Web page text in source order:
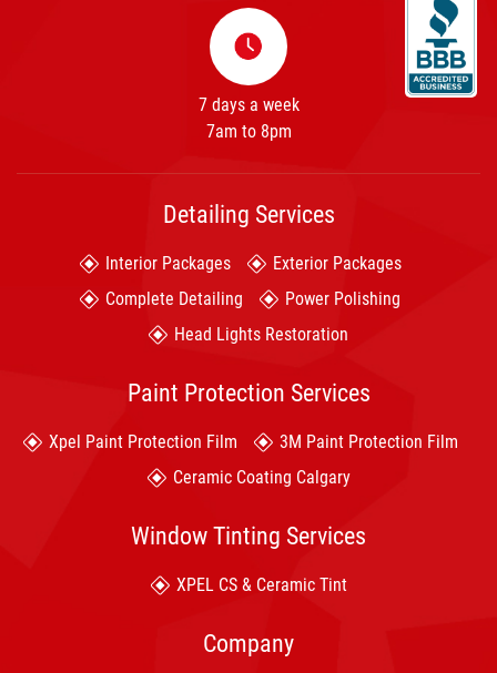
7 days a week
7am to 8pm
Detailing Services
Interior Packages
Exterior Packages
Complete Detailing
Power Polishing
Head Lights Restoration
Paint Protection Services
Xpel Paint Protection Film
3M Paint Protection Film
Ceramic Coating Calgary
Window Tinting Services
XPEL CS & Ceramic Tint
Company